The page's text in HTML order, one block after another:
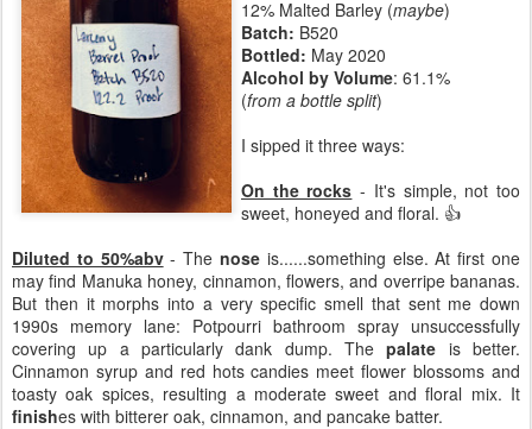
12% Malted Barley (maybe)
Batch: B520
Bottled: May 2020
Alcohol by Volume: 61.1%
(from a bottle split)
I sipped it three ways:
On the rocks - It's simple, not too
sweet, honeyed and floral. 👍
Diluted to 50%abv - Thenose is......something else. At first one
may find Manuka honey, cinnamon, flowers, and overripe bananas.
But then it morphs into a very specific smell that sent me down
1990s memory lane: Potpourri bathroom spray unsuccessfully
covering up a particularly dank dump. Thepalate is better.
Cinnamon syrup and red hots candies meet flower blossoms and
toasty oak spices, resulting a moderate sweet and floral mix. It
finishes with bitterer oak, cinnamon, and pancake batter.